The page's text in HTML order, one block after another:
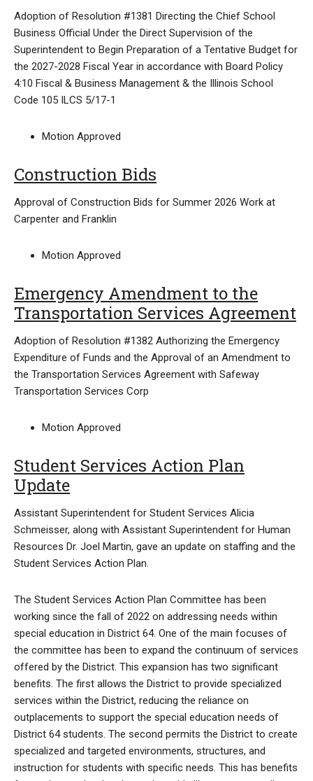
Adoption of Resolution #1381 Directing the Chief School
Business Official Under the Direct Supervision of the
Superintendent to Begin Preparation of a Tentative Budget for
the 2027-2028 Fiscal Year in accordance with Board Policy
4:10 Fiscal & Business Management & the Illinois School
Code 105 ILCS 5/17-1
Motion Approved
Construction Bids
Approval of Construction Bids for Summer 2026 Work at
Carpenter and Franklin
Motion Approved
Emergency Amendment to the
Transportation Services Agreement
Adoption of Resolution #1382 Authorizing the Emergency
Expenditure of Funds and the Approval of an Amendment to
the Transportation Services Agreement with Safeway
Transportation Services Corp
Motion Approved
Student Services Action Plan
Update
Assistant Superintendent for Student Services Alicia
Schmeisser, along with Assistant Superintendent for Human
Resources Dr. Joel Martin, gave an update on staffing and the
Student Services Action Plan.
The Student Services Action Plan Committee has been
working since the fall of 2022 on addressing needs within
special education in District 64. One of the main focuses of
the committee has been to expand the continuum of services
offered by the District. This expansion has two significant
benefits. The first allows the District to provide specialized
services within the District, reducing the reliance on
outplacements to support the special education needs of
District 64 students. The second permits the District to create
specialized and targeted environments, structures, and
instruction for students with specific needs. This has benefits